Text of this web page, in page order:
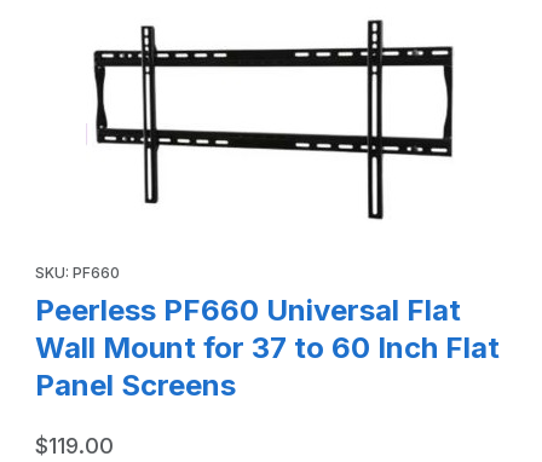
Add items to get started
SKU: PF660
Peerless PF660 Universal Flat
Wall Mount for 37 to 60 Inch Flat
Panel Screens
$119.00